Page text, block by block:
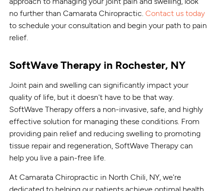
no further than Camarata Chiropractic.Contact us today
to schedule your consultation and begin your path to pain
relief.
SoftWave Therapy in Rochester, NY
Joint pain and swelling can significantly impact your
quality of life, but it doesn't have to be that way.
SoftWave Therapy offers a non-invasive, safe, and highly
effective solution for managing these conditions. From
providing pain relief and reducing swelling to promoting
tissue repair and regeneration, SoftWave Therapy can
help you live a pain-free life.
At Camarata Chiropractic in North Chili, NY, we're
dedicated to helping our patients achieve optimal health